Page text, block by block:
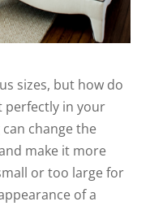
sizes, but how do
perfectly in your
change the
make it more
or too large for
of a